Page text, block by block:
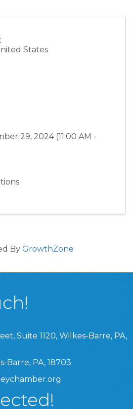
States
29, 2024 (11:00 AM -
By GrowthZone
1120, Wilkes-Barre, PA,
Suite 1120, Wilkes-Barre, PA,
Barre, PA, 18703